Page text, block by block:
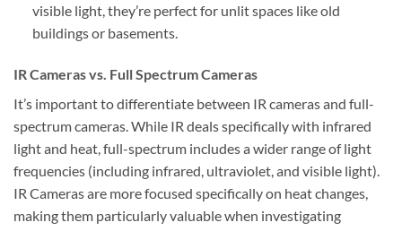
visible light, they’re perfect for unlit spaces like old
buildings or basements.
IR Cameras vs. Full Spectrum Cameras
It’s important to differentiate between IR cameras and full-
spectrum cameras. While IR deals specifically with infrared
light and heat, full-spectrum includes a wider range of light
frequencies (including infrared, ultraviolet, and visible light).
IR Cameras are more focused specifically on heat changes,
making them particularly valuable when investigating